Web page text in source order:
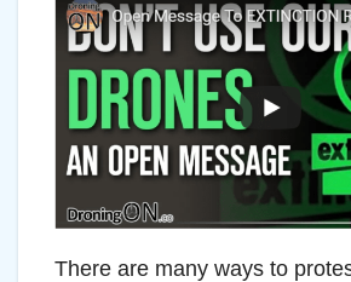
There are many ways to